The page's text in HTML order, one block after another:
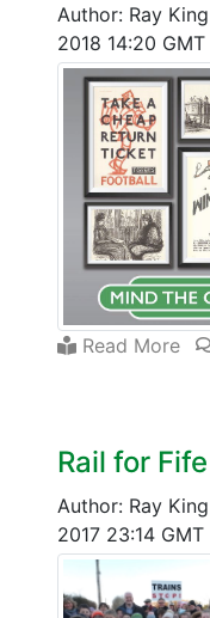
Author: Ray King
2018 14:20 GMT
Read More
Rail for Fife
Author: Ray King
2017 23:14 GMT